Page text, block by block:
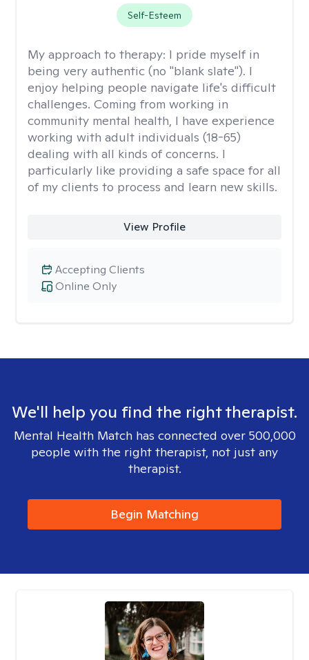
Self-Esteem
My approach to therapy: I pride myself in
being very authentic (no "blank slate"). I
enjoy helping people navigate life's difficult
challenges. Coming from working in
community mental health, I have experience
working with adult individuals (18-65)
dealing with all kinds of concerns. I
particularly like providing a safe space for all
of my clients to process and learn new skills.
View Profile
Online Only
Accepting Clients
We'll help you find the right therapist.
Mental Health Match has connected over 500,000
people with the right therapist, not just any
therapist.
Begin Matching